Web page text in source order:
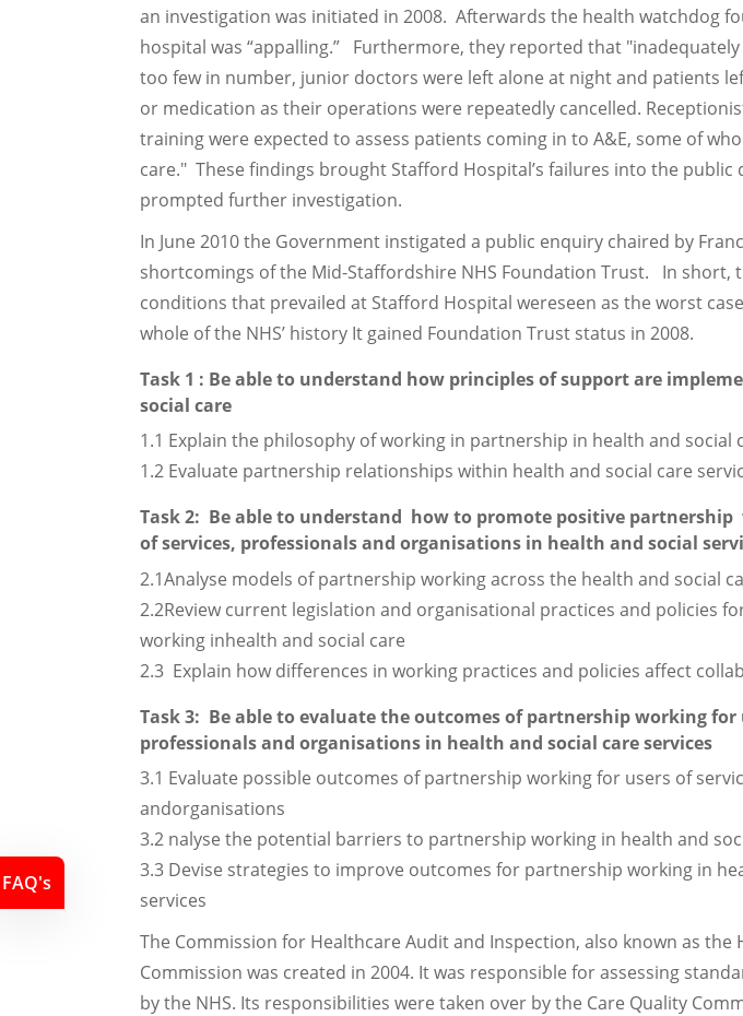
an investigation was initiated in 2008. Afterwards the health watchdog
hospital was “appalling.” Furthermore, they reported that
too few in number, junior doctors were left alone at night and patients
or medication as their operations were repeatedly cancelled.
training were expected to assess patients coming in to A&E, some of
care." These findings brought Stafford Hospital’s failures into the public
prompted further investigation.
In June 2010 the Government instigated a public enquiry chaired by
shortcomings of the Mid-Staffordshire NHS Foundation Trust. In short,
conditions that prevailed at Stafford Hospital wereseen as the worst
whole of the NHS’ history It gained Foundation Trust status in 2008.
Task 1 : Be able to understand how principles of support are
social care
1.1 Explain the philosophy of working in partnership in health and social
1.2 Evaluate partnership relationships within health and social care
Task 2: Be able to understand how to promote positive
of services, professionals and organisations in health and social
2.1Analyse models of partnership working across the health and social
2.2Review current legislation and organisational practices and policies
working inhealth and social care
2.3 Explain how differences in working practices and policies affect
Task 3: Be able to evaluate the outcomes of partnership working for
professionals and organisations in health and social care services
3.1 Evaluate possible outcomes of partnership working for users of
andorganisations
3.2 nalyse the potential barriers to partnership working in health and
3.3 Devise strategies to improve outcomes for partnership working in
services
The Commission for Healthcare Audit and Inspection, also known as the
Commission was created in 2004. It was responsible for assessing
by the NHS. Its responsibilities were taken over by the Care Quality
FAQ's